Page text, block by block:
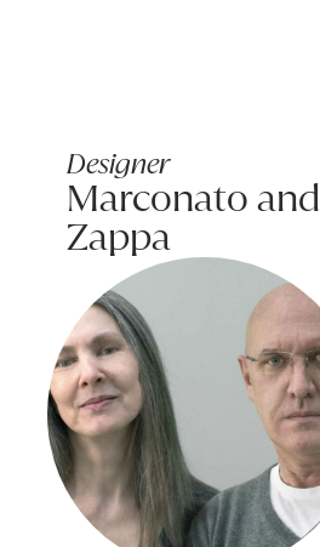
Submit my enquiry
Designer
Marconato and
Zappa